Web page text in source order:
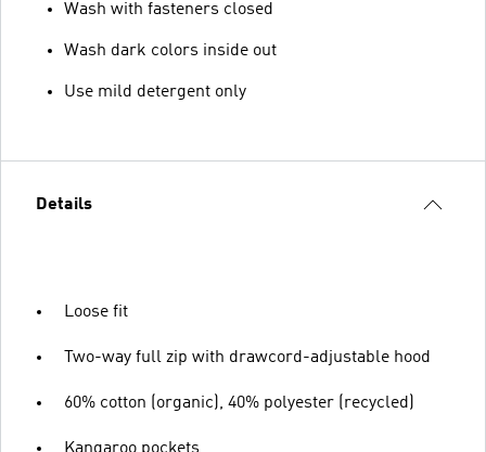
Wash with fasteners closed
Wash dark colors inside out
Use mild detergent only
Details
Loose fit
Two-way full zip with drawcord-adjustable hood
60% cotton (organic), 40% polyester (recycled)